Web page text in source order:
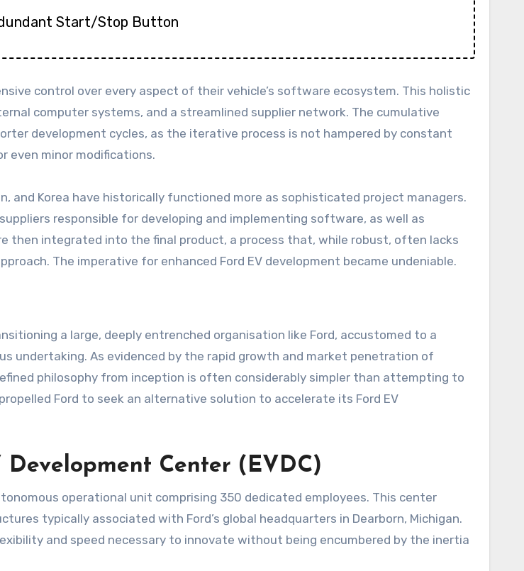
Start/Stop Button
control over every aspect of their vehicle’s software ecosystem. This holistic
computer systems, and a streamlined supplier network. The cumulative
development cycles, as the iterative process is not hampered by constant
even minor modifications.
and Korea have historically functioned more as sophisticated project managers.
responsible for developing and implementing software, as well as
then integrated into the final product, a process that, while robust, often lacks
The imperative for enhanced Ford EV development became undeniable.
a large, deeply entrenched organisation like Ford, accustomed to a
undertaking. As evidenced by the rapid growth and market penetration of
philosophy from inception is often considerably simpler than attempting to
Ford to seek an alternative solution to accelerate its Ford EV
Development Center (EVDC)
operational unit comprising 350 dedicated employees. This center
typically associated with Ford’s global headquarters in Dearborn, Michigan.
and speed necessary to innovate without being encumbered by the inertia